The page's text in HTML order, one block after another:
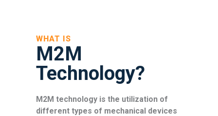
WHAT IS
M2M
Technology?
M2M technology is the utilization of
different types of mechanical devices